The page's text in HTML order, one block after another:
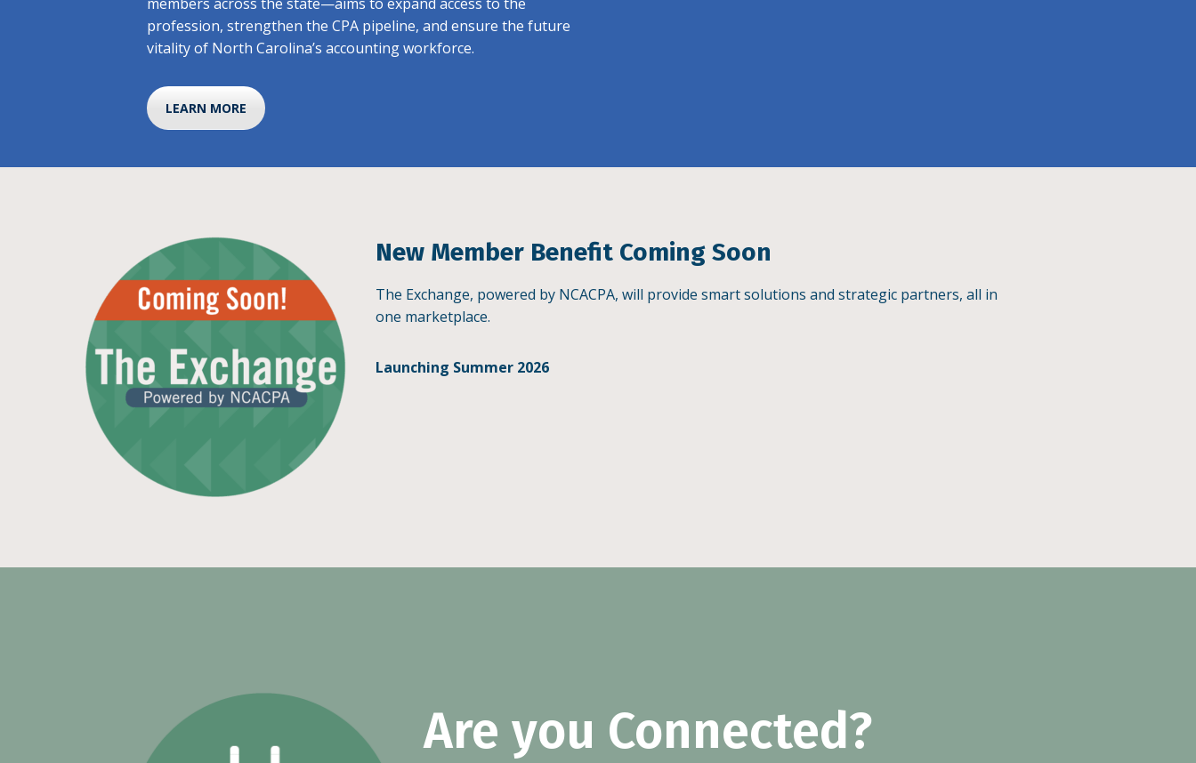
profession, strengthen the CPA pipeline, and ensure the future
vitality of North Carolina’s accounting workforce.
LEARN MORE
New Member Benefit Coming Soon
The Exchange, powered by NCACPA, will provide smart solutions and strategic partners, all in
one marketplace.
Launching Summer 2026
Are you Connected?